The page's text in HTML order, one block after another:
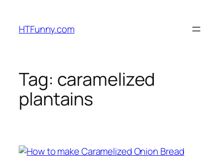
HTFunny.com
Tag: caramelized
plantains